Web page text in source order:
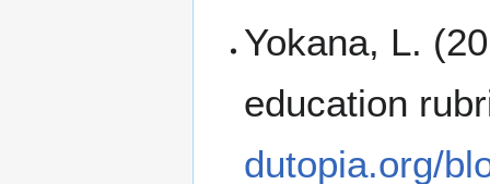
Yokana, L.
education
dutopia.org/